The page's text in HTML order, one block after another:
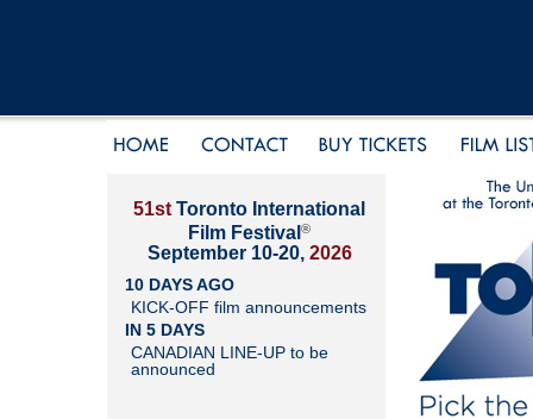
51st Toronto International
Film Festival ®
September 10-20, 2026
10 DAYS AGO
KICK-OFF film announcements
IN 5 DAYS
CANADIAN LINE-UP to be
announced